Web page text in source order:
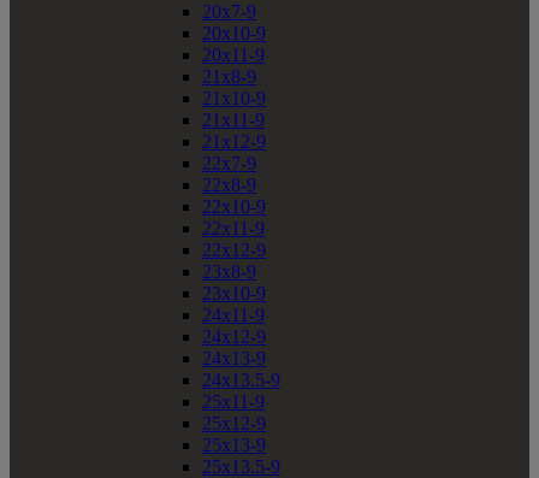
20x7-9
20x10-9
20x11-9
21x8-9
21x10-9
21x11-9
21x12-9
22x7-9
22x8-9
22x10-9
22x11-9
22x12-9
23x8-9
23x10-9
24x11-9
24x12-9
24x13-9
24x13.5-9
25x11-9
25x12-9
25x13-9
25x13.5-9